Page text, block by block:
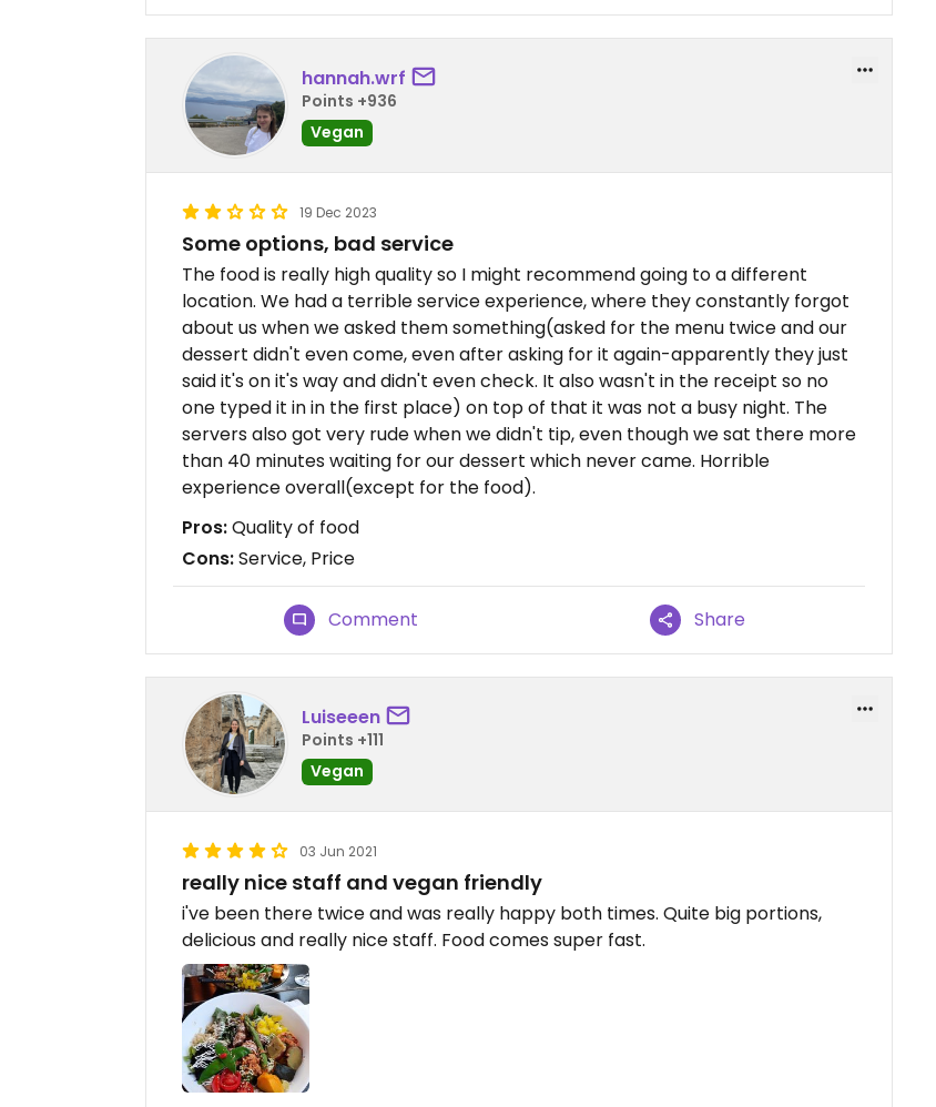
hannah.wrf
Points +936
Vegan
19 Dec 2023
Some options, bad service
The food is really high quality so I might recommend going to a different
location. We had a terrible service experience, where they constantly forgot
about us when we asked them something(asked for the menu twice and our
dessert didn't even come, even after asking for it again-apparently they just
said it's on it's way and didn't even check. It also wasn't in the receipt so no
one typed it in in the first place) on top of that it was not a busy night. The
servers also got very rude when we didn't tip, even though we sat there more
than 40 minutes waiting for our dessert which never came. Horrible
experience overall(except for the food).
Pros:Quality of food
Cons:Service, Price
Comment Share
Luiseeen
Points +111
Vegan
03 Jun 2021
really nice staff and vegan friendly
i've been there twice and was really happy both times. Quite big portions,
delicious and really nice staff. Food comes super fast.